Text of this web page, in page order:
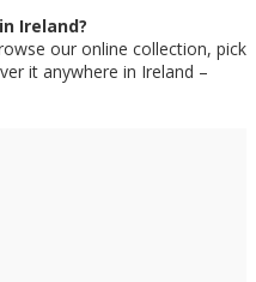
Ireland?
our online collection, pick
it anywhere in Ireland –